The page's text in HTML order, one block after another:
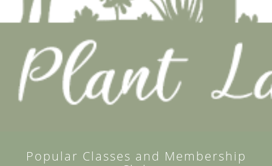
Popular Classes and Membership